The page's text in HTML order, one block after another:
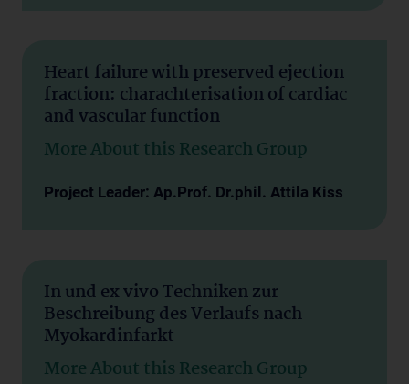
Heart failure with preserved ejection
fraction: charachterisation of cardiac
and vascular function
More About this Research Group
Project Leader: Ap.Prof. Dr.phil. Attila Kiss
In und ex vivo Techniken zur
Beschreibung des Verlaufs nach
Myokardinfarkt
More About this Research Group